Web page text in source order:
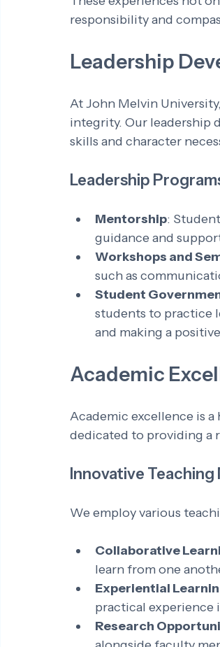
responsibility and
Leadership
At John Melvin
integrity. Our leadership
skills and character
Leadership
Mentorship:
guidance and
Workshops and
such as
Student
students to practice
and making a
Academic
Academic excellence is
dedicated to providing a
Innovative
We employ various
Collaborative
learn from one
Experiential
practical experience
Research